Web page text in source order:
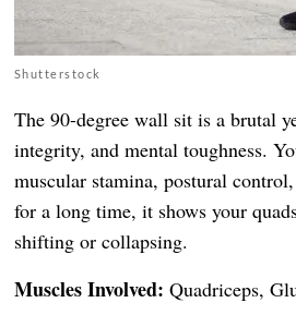
Shutterstock
The 90-degree wall sit is a brutal
integrity, and mental toughness.
muscular stamina, postural
for a long time, it shows your
shifting or collapsing.
Muscles Involved: Quadriceps,